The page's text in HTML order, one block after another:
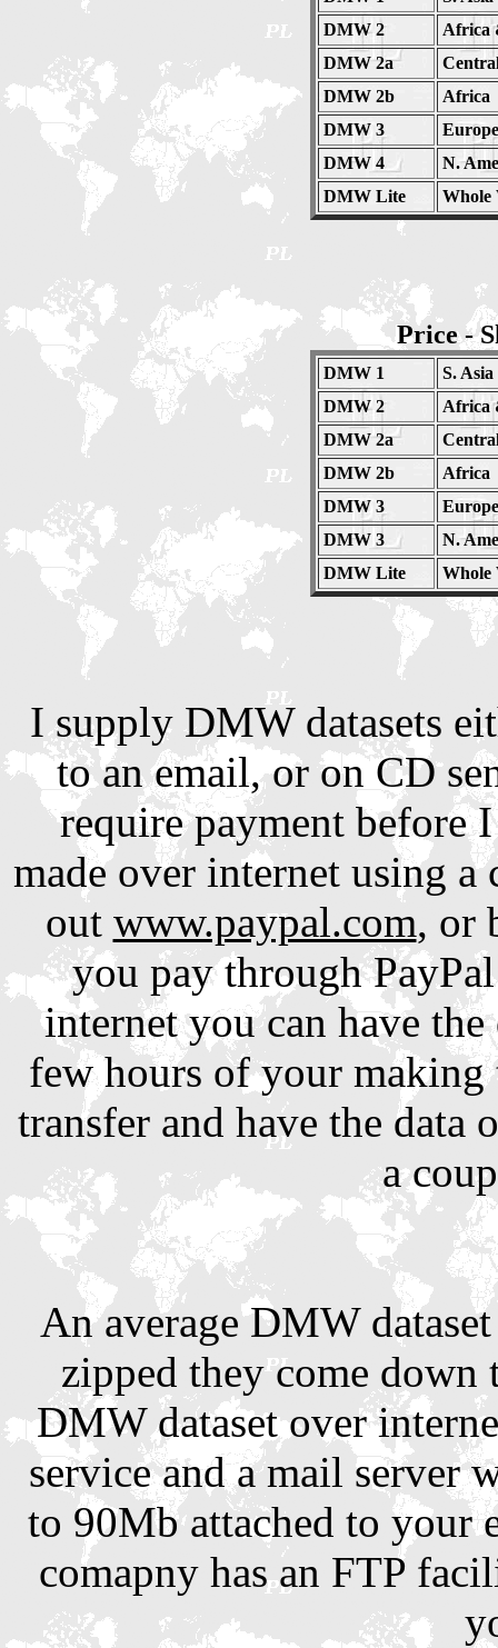
DMW 2
Africa
DMW 2a
DMW 2b
Africa
DMW 3
DMW 4
N.
DMW Lite
Whole
Price -
DMW 1
S.
DMW 2
Africa
DMW 2a
DMW 2b
Africa
DMW 3
DMW 3
N.
DMW Lite
Whole
I supply DMW datasets
to an email, or on CD
require payment before
made over internet using
out www.paypal.com, or
you pay through
internet you can have
few hours of your
transfer and have the
a
An average DMW
zipped they come down
DMW dataset over
service and a mail server
to 90Mb attached to your
comapny has an FTP